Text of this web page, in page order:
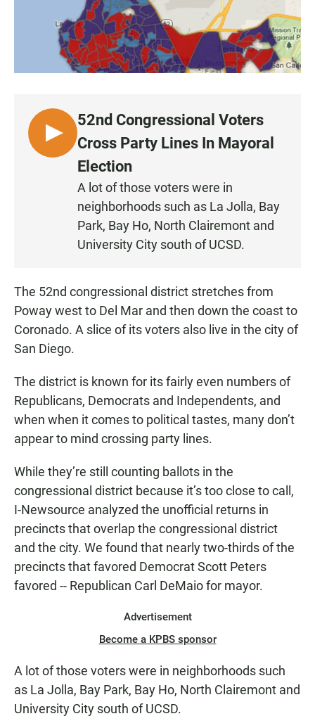
L
I
52nd Congressional Voters
Cross Party Lines In Mayoral
Election
A lot of those voters were in
neighborhoods such as La Jolla, Bay
Park, Bay Ho, North Clairemont and
University City south of UCSD.
The 52nd congressional district stretches from
Poway west to Del Mar and then down the coast to
Coronado. A slice of its voters also live in the city of
San Diego.
The district is known for its fairly even numbers of
Republicans, Democrats and Independents, and
when when it comes to political tastes, many don’t
appear to mind crossing party lines.
While they’re still counting ballots in the
congressional district because it’s too close to call,
I-Newsource analyzed the unofficial returns in
precincts that overlap the congressional district
and the city. We found that nearly two-thirds of the
precincts that favored Democrat Scott Peters
favored -- Republican Carl DeMaio for mayor.
Advertisement
Become a KPBS sponsor
A lot of those voters were in neighborhoods such
as La Jolla, Bay Park, Bay Ho, North Clairemont and
University City south of UCSD.